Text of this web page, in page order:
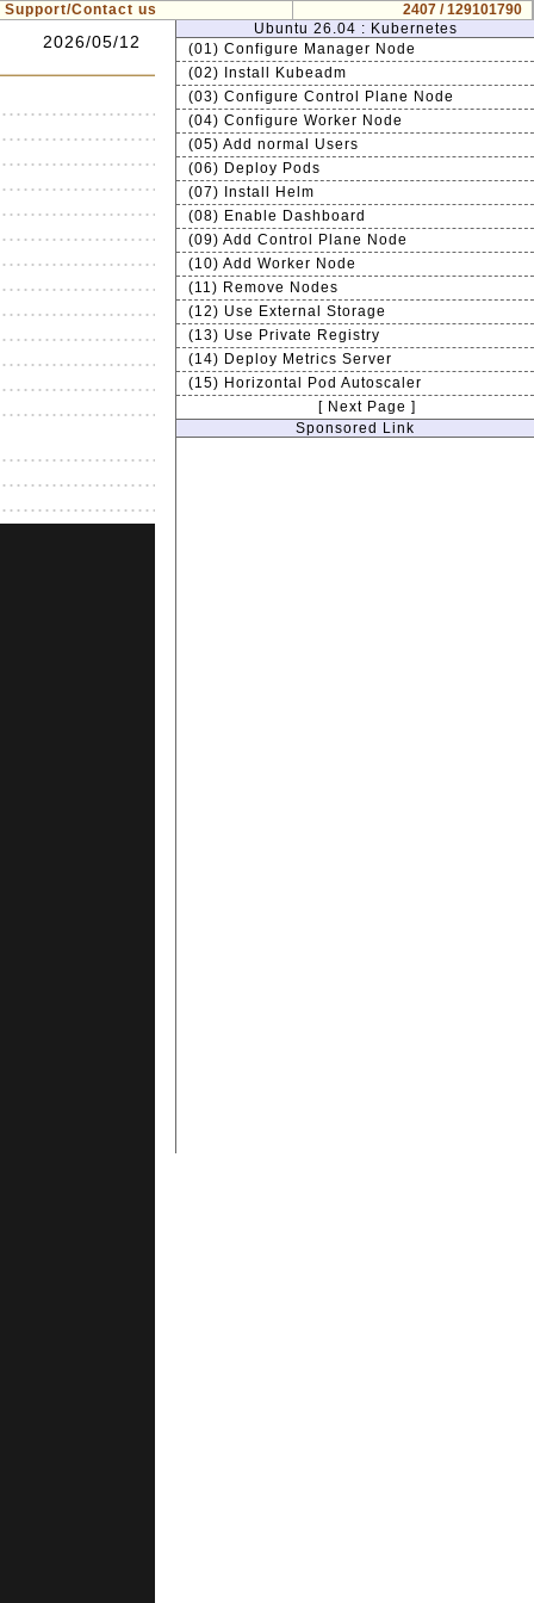
Support/Contact us
2407 / 129101790
2026/05/12
Ubuntu 26.04 : Kubernetes
(01) Configure Manager Node
(02) Install Kubeadm
(03) Configure Control Plane Node
(04) Configure Worker Node
(05) Add normal Users
(06) Deploy Pods
(07) Install Helm
(08) Enable Dashboard
(09) Add Control Plane Node
(10) Add Worker Node
(11) Remove Nodes
(12) Use External Storage
(13) Use Private Registry
(14) Deploy Metrics Server
(15) Horizontal Pod Autoscaler
[ Next Page ]
Sponsored Link